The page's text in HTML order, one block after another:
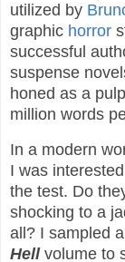
utilized by
graphic horror
successful
suspense
honed as a
million words
In a modern
I was
the test. Do
shocking to a
all? I sampled
Hellvolume to